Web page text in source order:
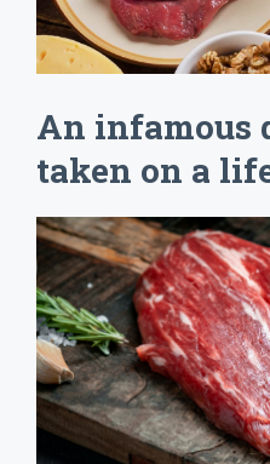
An infamous
taken on a